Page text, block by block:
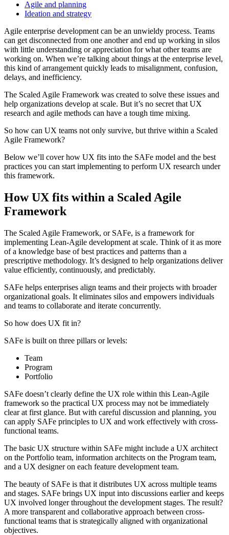
Agile and planning
Ideation and strategy
Agile enterprise development can be an unwieldy process. Teams
can get disconnected from one another and end up working in silos
with little understanding or appreciation for what other teams are
working on. When we’re talking about things at the enterprise level,
this kind of arrangement quickly leads to misalignment, confusion,
delays, and inefficiency.
The Scaled Agile Framework was created to solve these issues and
help organizations develop at scale. But it’s no secret that UX
research and agile methods can have a tough time mixing.
So how can UX teams not only survive, but thrive within a Scaled
Agile Framework?
Below we’ll cover how UX fits into the SAFe model and the best
practices you can start implementing to perform UX research under
this framework.
How UX fits within a Scaled Agile
Framework
The Scaled Agile Framework, or SAFe, is a framework for
implementing Lean-Agile development at scale. Think of it as more
of a knowledge base of best practices and patterns than a
prescriptive methodology. It’s designed to help organizations deliver
value efficiently, continuously, and predictably.
SAFe helps enterprises align teams and their projects with broader
organizational goals. It eliminates silos and empowers individuals
and teams to collaborate and iterate concurrently.
So how does UX fit in?
SAFe is built on three pillars or levels:
Team
Program
Portfolio
SAFe doesn’t clearly define the UX role within this Lean-Agile
framework so the practical UX process may not be immediately
clear at first glance. But with careful discussion and planning, you
can apply SAFe principles to UX and work effectively with cross-
functional teams.
The basic UX structure within SAFe might include a UX architect
on the Portfolio team, information architects on the Program team,
and a UX designer on each feature development team.
The beauty of SAFe is that it distributes UX across multiple teams
and stages. SAFe brings UX input into discussions earlier and keeps
UX involved longer throughout the development stages. The result?
A more transparent and collaborative approach between cross-
functional teams that is strategically aligned with organizational
objectives.